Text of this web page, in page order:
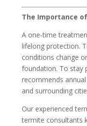
The Importance
A one-time
lifelong protection.
conditions change
foundation. To stay
recommends
and surrounding
Our experienced
termite consultants